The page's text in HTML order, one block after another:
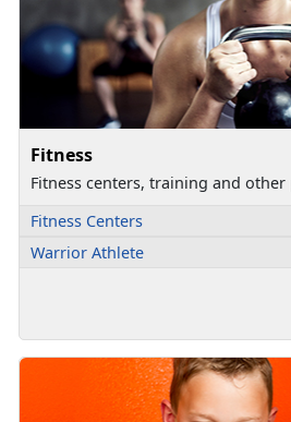
Fitness
Fitness centers, training and other
Fitness Centers
Warrior Athlete